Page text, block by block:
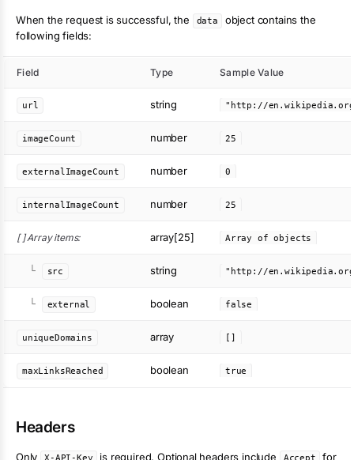
When the request is successful, the data
object contains the
following fields:
Field Type Sample Value
url string
imageCount number 25
externalImageCount number 0
internalImageCount number 25
[ ] Array items: array[25] Array of objects
└ src string
└ external boolean false
uniqueDomains array []
maxLinksReached boolean true
Headers
Only is required. Optional headers include for